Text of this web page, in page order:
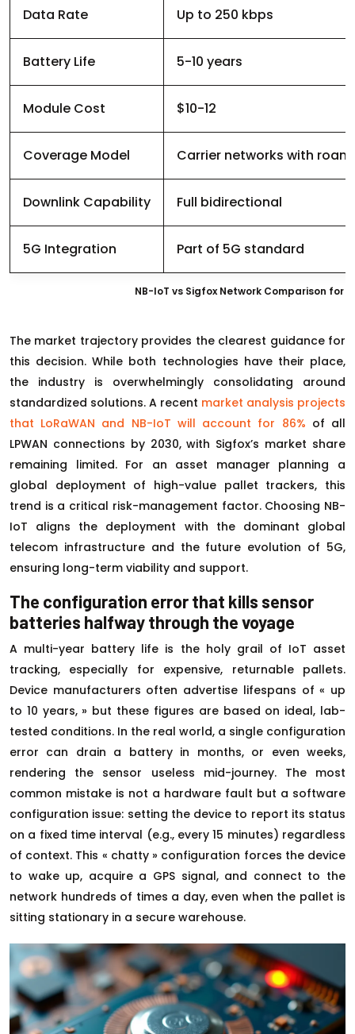
NB-IoT vs Sigfox Network Comparison for
Data Rate Up to 250 kbps
Battery Life 5-10 years
Module Cost $10-12
Coverage Model Carrier networks with
Downlink Capability Full bidirectional
5G Integration Part of 5G standard
The market trajectory provides the clearest guidance for
this decision. While both technologies have their place,
the industry is overwhelmingly consolidating around
standardized solutions. A recent market analysis projects
that LoRaWAN and NB-IoT will account for 86% of all
LPWAN connections by 2030, with Sigfox’s market share
remaining limited. For an asset manager planning a
global deployment of high-value pallet trackers, this
trend is a critical risk-management factor. Choosing NB-
IoT aligns the deployment with the dominant global
telecom infrastructure and the future evolution of 5G,
ensuring long-term viability and support.
The configuration error that kills sensor
batteries halfway through the voyage
A multi-year battery life is the holy grail of IoT asset
tracking, especially for expensive, returnable pallets.
Device manufacturers often advertise lifespans of « up
to 10 years, » but these figures are based on ideal, lab-
tested conditions. In the real world, a single configuration
error can drain a battery in months, or even weeks,
rendering the sensor useless mid-journey. The most
common mistake is not a hardware fault but a software
configuration issue: setting the device to report its status
on a fixed time interval (e.g., every 15 minutes) regardless
of context. This « chatty » configuration forces the device
to wake up, acquire a GPS signal, and connect to the
network hundreds of times a day, even when the pallet is
sitting stationary in a secure warehouse.